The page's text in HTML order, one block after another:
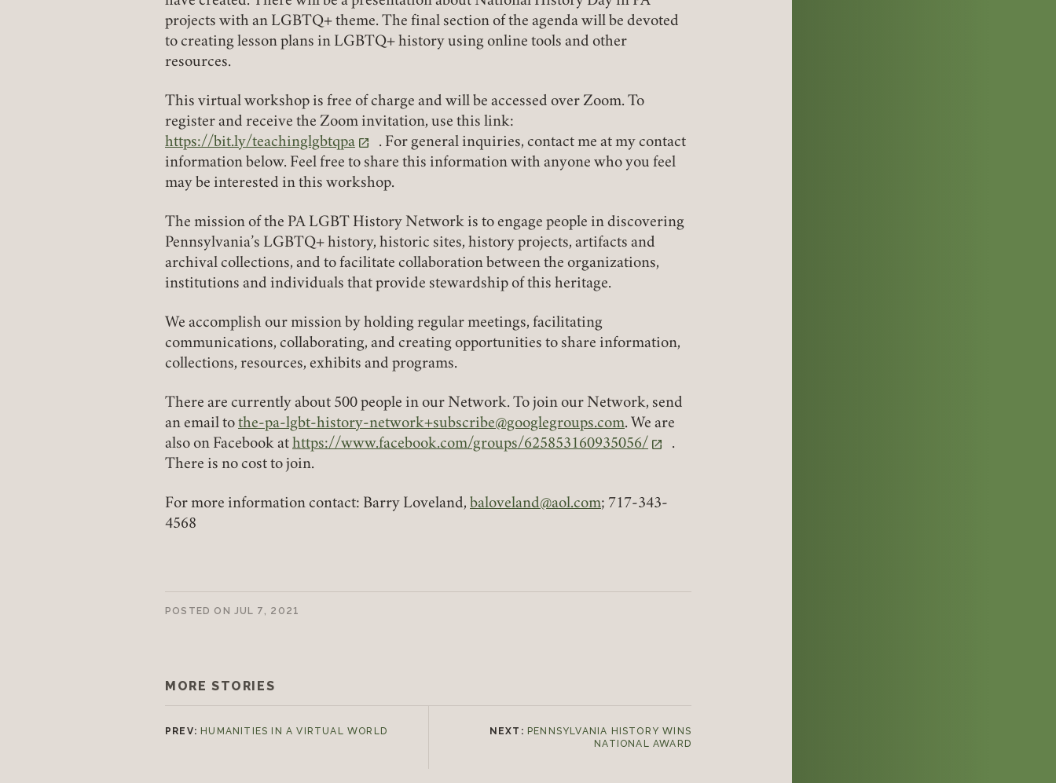
projects with an LGBTQ+ theme. The final section of the agenda will be devoted
to creating lesson plans in LGBTQ+ history using online tools and other
resources.
This virtual workshop is free of charge and will be accessed over Zoom. To
register and receive the Zoom invitation, use this link:
https://bit.ly/teachinglgbtqpa
(link opens in a new tab)
. For general inquiries, contact me at my contact
information below. Feel free to share this information with anyone who you feel
may be interested in this workshop.
The mission of the PA LGBT History Network is to engage people in discovering
Pennsylvania’s LGBTQ+ history, historic sites, history projects, artifacts and
archival collections, and to facilitate collaboration between the organizations,
institutions and individuals that provide stewardship of this heritage.
We accomplish our mission by holding regular meetings, facilitating
communications, collaborating, and creating opportunities to share information,
collections, resources, exhibits and programs.
There are currently about 500 people in our Network. To join our Network, send
an email to the-pa-lgbt-history-network+subscribe@googlegroups.com. We are
also on Facebook at https://www.facebook.com/groups/625853160935056/
(link opens in a new tab)
.
There is no cost to join.
For more information contact: Barry Loveland, baloveland@aol.com; 717-343-
4568
POSTED ON JUL 7, 2021
MORE STORIES
PREV: HUMANITIES IN A VIRTUAL WORLD NEXT: PENNSYLVANIA HISTORY WINS
NATIONAL AWARD
Member Login
PASSWORDREQUIRED
REMEMBER ME
LOGIN
FORGOT PASSWORD?
Join today!